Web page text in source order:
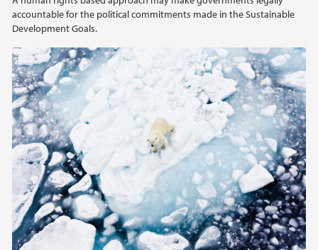
accountable for the political commitments made in the Sustainable
Development Goals.